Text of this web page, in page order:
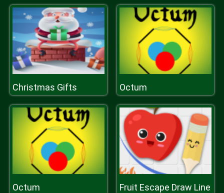
Christmas Gifts Octum
Octum Fruit Escape Draw Line